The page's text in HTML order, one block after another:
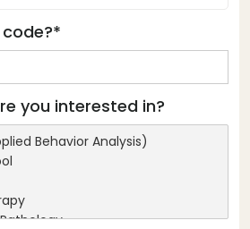
you interested in?